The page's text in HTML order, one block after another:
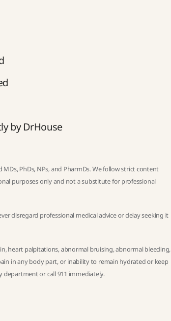
by DrHouse
PhDs, NPs, and PharmDs. We follow strictcontent
purposes only and not a substitute for professional
disregard professional medical advice or delay seeking it
heart palpitations, abnormal bruising, abnormal bleeding,
in any body part, or inability to remain hydrated or keep
or call 911 immediately.